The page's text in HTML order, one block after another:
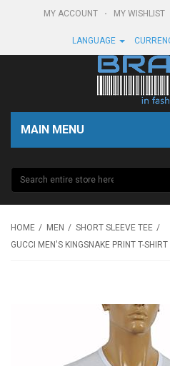
MY ACCOUNT MY WISHLIST
LANGUAGE
MAIN MENU
HOME MEN
SHORT SLEEVE TEE
GUCCI MEN'S KINGSNAKE PRINT T-